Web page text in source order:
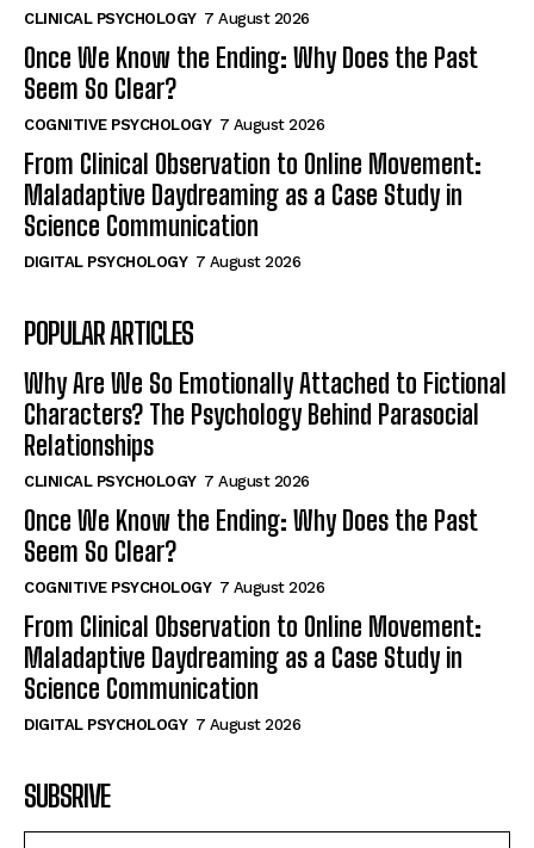
CLINICAL PSYCHOLOGY 7 August 2026
Once We Know the Ending: Why Does the Past
Seem So Clear?
COGNITIVE PSYCHOLOGY 7 August 2026
From Clinical Observation to Online Movement:
Maladaptive Daydreaming as a Case Study in
Science Communication
DIGITAL PSYCHOLOGY 7 August 2026
POPULAR ARTICLES
Why Are We So Emotionally Attached to Fictional
Characters? The Psychology Behind Parasocial
Relationships
CLINICAL PSYCHOLOGY 7 August 2026
Once We Know the Ending: Why Does the Past
Seem So Clear?
COGNITIVE PSYCHOLOGY 7 August 2026
From Clinical Observation to Online Movement:
Maladaptive Daydreaming as a Case Study in
Science Communication
DIGITAL PSYCHOLOGY 7 August 2026
SUBSRIVE